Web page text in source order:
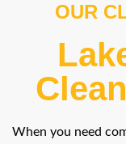
OUR
When you need